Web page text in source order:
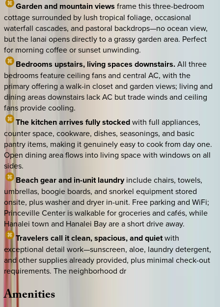
Garden and mountain views frame this three-bedroom
cottage surrounded by lush tropical foliage, occasional
waterfall cascades, and pastoral backdrops—no ocean view,
but the lanai opens directly to a grassy garden area. Perfect
for morning coffee or sunset unwinding.
Bedrooms upstairs, living spaces downstairs.All three
bedrooms feature ceiling fans and central AC, with the
primary offering a walk-in closet and garden views; living and
dining areas downstairs lack AC but trade winds and ceiling
fans provide cooling.
The kitchen arrives fully stockedwith full appliances,
counter space, cookware, dishes, seasonings, and basic
pantry items, making it genuinely easy to cook from day one.
Open dining area flows into living space with windows on all
sides.
Beach gear and in-unit laundryinclude chairs, towels,
umbrellas, boogie boards, and snorkel equipment stored
onsite, plus washer and dryer in-unit. Free parking and WiFi;
Princeville Center is walkable for groceries and cafés, while
Hanalei town and Hanalei Bay are a short drive away.
Travelers call it clean, spacious, and quietwith
exceptional detail work—sunscreen, aloe, laundry detergent,
and other supplies already provided, plus minimal check-out
requirements. The neighborhood dr
Amenities